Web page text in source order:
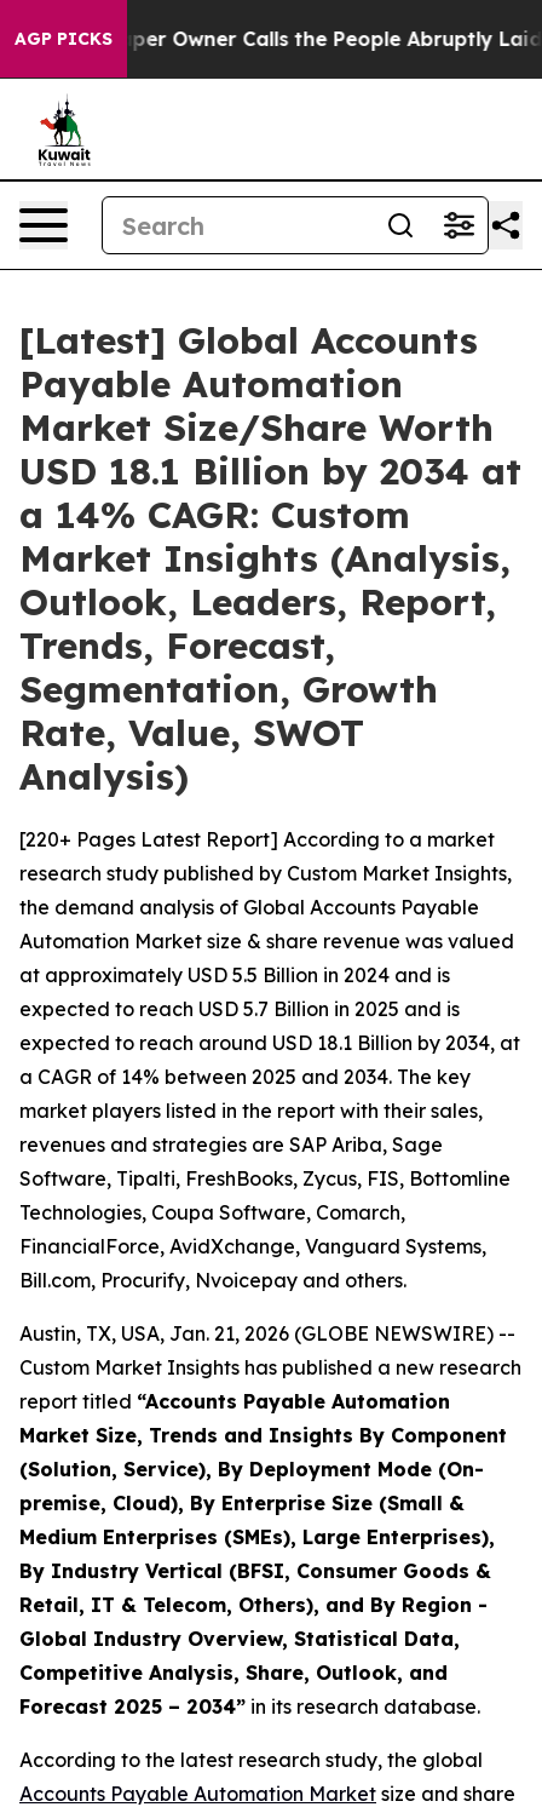
AGP PICKS
Owner Calls the People Abruptly Laid off “Simply a
[Latest] Global Accounts
Payable Automation
Market Size/Share Worth
USD 18.1 Billion by 2034 at
a 14% CAGR: Custom
Market Insights (Analysis,
Outlook, Leaders, Report,
Trends, Forecast,
Segmentation, Growth
Rate, Value, SWOT
Analysis)
[220+ Pages Latest Report] According to a market
research study published by Custom Market Insights,
the demand analysis of Global Accounts Payable
Automation Market size & share revenue was valued
at approximately USD 5.5 Billion in 2024 and is
expected to reach USD 5.7 Billion in 2025 and is
expected to reach around USD 18.1 Billion by 2034, at
a CAGR of 14% between 2025 and 2034. The key
market players listed in the report with their sales,
revenues and strategies are SAP Ariba, Sage
Software, Tipalti, FreshBooks, Zycus, FIS, Bottomline
Technologies, Coupa Software, Comarch,
FinancialForce, AvidXchange, Vanguard Systems,
Bill.com, Procurify, Nvoicepay and others.
Austin, TX, USA, Jan. 21, 2026 (GLOBE NEWSWIRE) --
Custom Market Insights has published a new research
report titled “Accounts Payable Automation
Market Size, Trends and Insights By Component
(Solution, Service), By Deployment Mode (On-
premise, Cloud), By Enterprise Size (Small &
Medium Enterprises (SMEs), Large Enterprises),
By Industry Vertical (BFSI, Consumer Goods &
Retail, IT & Telecom, Others), and By Region -
Global Industry Overview, Statistical Data,
Competitive Analysis, Share, Outlook, and
Forecast 2025 – 2034” in its research database.
According to the latest research study, the global
Accounts Payable Automation Market size and share